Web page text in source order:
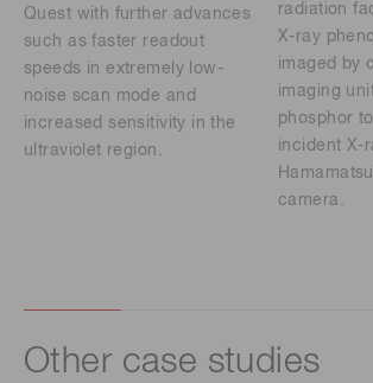
Quest with further advances
such as faster readout
speeds in extremely low-
noise scan mode and
increased sensitivity in the
ultraviolet region.
radiation
X-ray
imaged by
imaging
phosphor
incident X-
camera.
Other case studies